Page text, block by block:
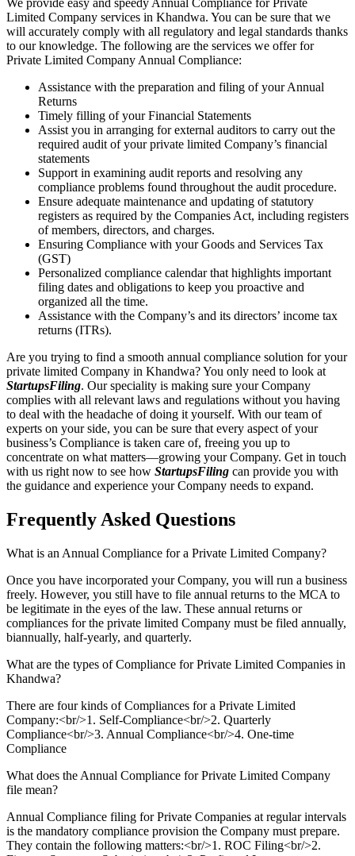
We provide easy and speedy Annual Compliance for Private
Limited Company services in Khandwa. You can be sure that we
will accurately comply with all regulatory and legal standards thanks
to our knowledge. The following are the services we offer for
Private Limited Company Annual Compliance:
Assistance with the preparation and filing of your Annual
Returns
Timely filling of your Financial Statements
Assist you in arranging for external auditors to carry out the
required audit of your private limited Company’s financial
statements
Support in examining audit reports and resolving any
compliance problems found throughout the audit procedure.
Ensure adequate maintenance and updating of statutory
registers as required by the Companies Act, including registers
of members, directors, and charges.
Ensuring Compliance with your Goods and Services Tax
(GST)
Personalized compliance calendar that highlights important
filing dates and obligations to keep you proactive and
organized all the time.
Assistance with the Company’s and its directors’ income tax
returns (ITRs).
Are you trying to find a smooth annual compliance solution for your
private limited Company in Khandwa? You only need to look at
StartupsFiling. Our speciality is making sure your Company
complies with all relevant laws and regulations without you having
to deal with the headache of doing it yourself. With our team of
experts on your side, you can be sure that every aspect of your
business’s Compliance is taken care of, freeing you up to
concentrate on what matters—growing your Company. Get in touch
with us right now to see how StartupsFiling can provide you with
the guidance and experience your Company needs to expand.
Frequently Asked Questions
What is an Annual Compliance for a Private Limited Company?
Once you have incorporated your Company, you will run a business
freely. However, you still have to file annual returns to the MCA to
be legitimate in the eyes of the law. These annual returns or
compliances for the private limited Company must be filed annually,
biannually, half-yearly, and quarterly.
What are the types of Compliance for Private Limited Companies in
Khandwa?
There are four kinds of Compliances for a Private Limited
Company:<br/>1. Self-Compliance<br/>2. Quarterly
Compliance<br/>3. Annual Compliance<br/>4. One-time
Compliance
What does the Annual Compliance for Private Limited Company
file mean?
Annual Compliance filing for Private Companies at regular intervals
is the mandatory compliance provision the Company must prepare.
They contain the following matters:<br/>1. ROC Filing<br/>2.